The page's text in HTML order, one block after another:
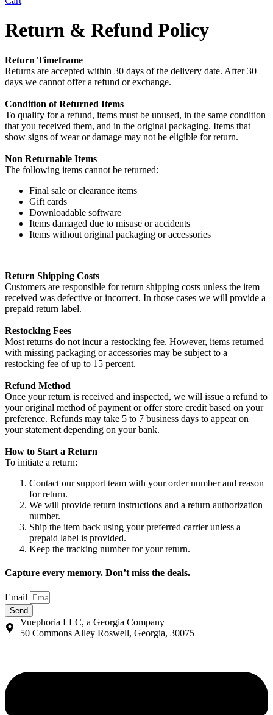
Return & Refund Policy
Return Timeframe
Returns are accepted within 30 days of the delivery date. After 30
days we cannot offer a refund or exchange.
Condition of Returned Items
To qualify for a refund, items must be unused, in the same condition
that you received them, and in the original packaging. Items that
show signs of wear or damage may not be eligible for return.
Non Returnable Items
The following items cannot be returned:
Final sale or clearance items
Gift cards
Downloadable software
Items damaged due to misuse or accidents
Items without original packaging or accessories
Return Shipping Costs
Customers are responsible for return shipping costs unless the item
received was defective or incorrect. In those cases we will provide a
prepaid return label.
Restocking Fees
Most returns do not incur a restocking fee. However, items returned
with missing packaging or accessories may be subject to a
restocking fee of up to 15 percent.
Refund Method
Once your return is received and inspected, we will issue a refund to
your original method of payment or offer store credit based on your
preference. Refunds may take 5 to 7 business days to appear on
your statement depending on your bank.
How to Start a Return
To initiate a return:
Contact our support team with your order number and reason
for return.
We will provide return instructions and a return authorization
number.
Ship the item back using your preferred carrier unless a
prepaid label is provided.
Keep the tracking number for your return.
Capture every memory. Don’t miss the deals.
Email
Send
Vuephoria LLC, a Georgia Company
50 Commons Alley Roswell, Georgia, 30075